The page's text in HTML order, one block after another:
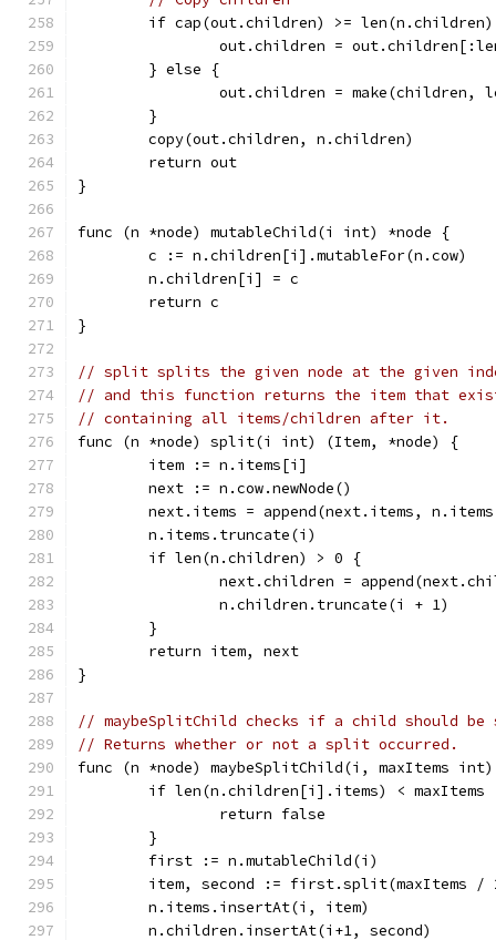
if cap(out.children) >=
out.children =
	} else {
out.children = make(children,
	}
	copy(out.children, n.children)
	return out
}
func (n *node) mutableChild(i int) *node {
	c := n.children[i].mutableFor(n.cow)
	n.children[i] = c
	return c
}
// split splits the given node at the given
// and this function returns the item that
// containing all items/children after it.
func (n *node) split(i int) (Item, *node) {
	item := n.items[i]
	next := n.cow.newNode()
next.items = append(next.items,
	n.items.truncate(i)
	if len(n.children) > 0 {
next.children =
		n.children.truncate(i + 1)
	}
	return item, next
}
// maybeSplitChild checks if a child should
// Returns whether or not a split occurred.
func (n *node) maybeSplitChild(i, maxItems
if len(n.children[i].items) < maxItems
		return false
	}
	first := n.mutableChild(i)
item, second := first.split(maxItems /
	n.items.insertAt(i, item)
	n.children.insertAt(i+1, second)